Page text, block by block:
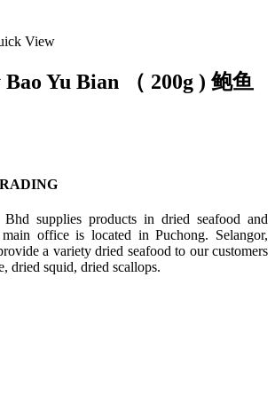
View
Yu Bian （ 200g ) 鲍鱼
supplies products in dried seafood and
office is located in Puchong. Selangor,
a variety dried seafood to our customers
dried squid, dried scallops.